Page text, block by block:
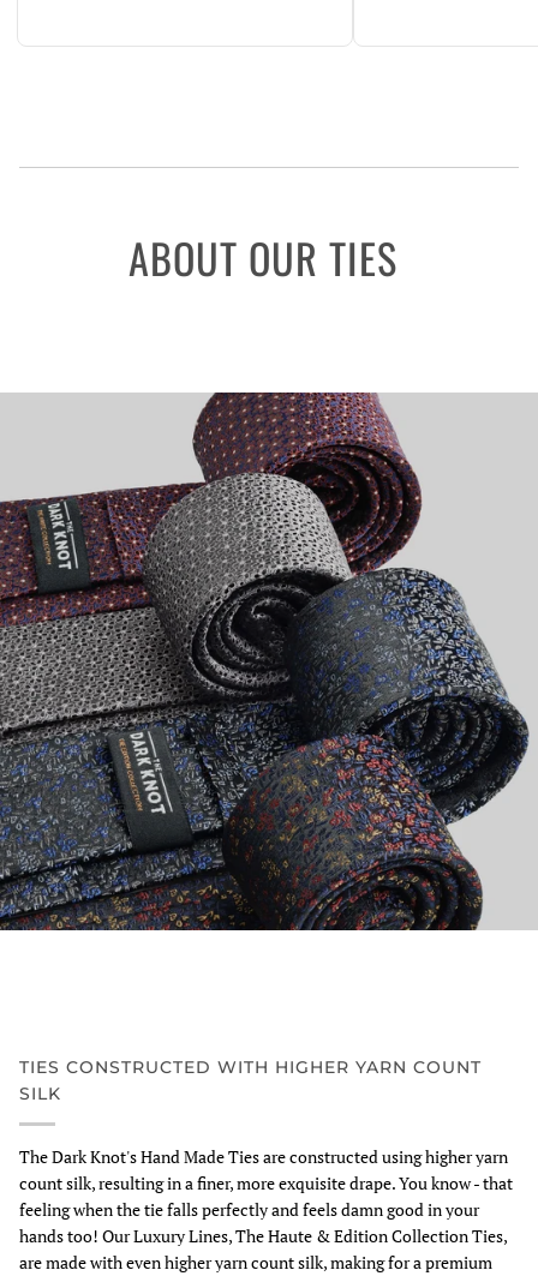
ABOUT OUR TIES
TIES CONSTRUCTED WITH HIGHER YARN COUNT
SILK
The Dark Knot's Hand Made Ties are constructed using higher yarn
count silk, resulting in a finer, more exquisite drape. You know - that
feeling when the tie falls perfectly and feels damn good in your
hands too! Our Luxury Lines, The Haute & Edition Collection Ties,
are made with even higher yarn count silk, making for a premium